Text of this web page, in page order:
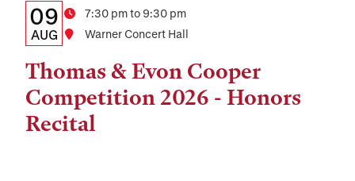
Details:
Date,
Time,
and
Location
Date
09
AUG
Time7:30 pm to 9:30 pm
Location
Warner Concert Hall
Thomas & Evon Cooper
Competition 2026 - Honors
Recital